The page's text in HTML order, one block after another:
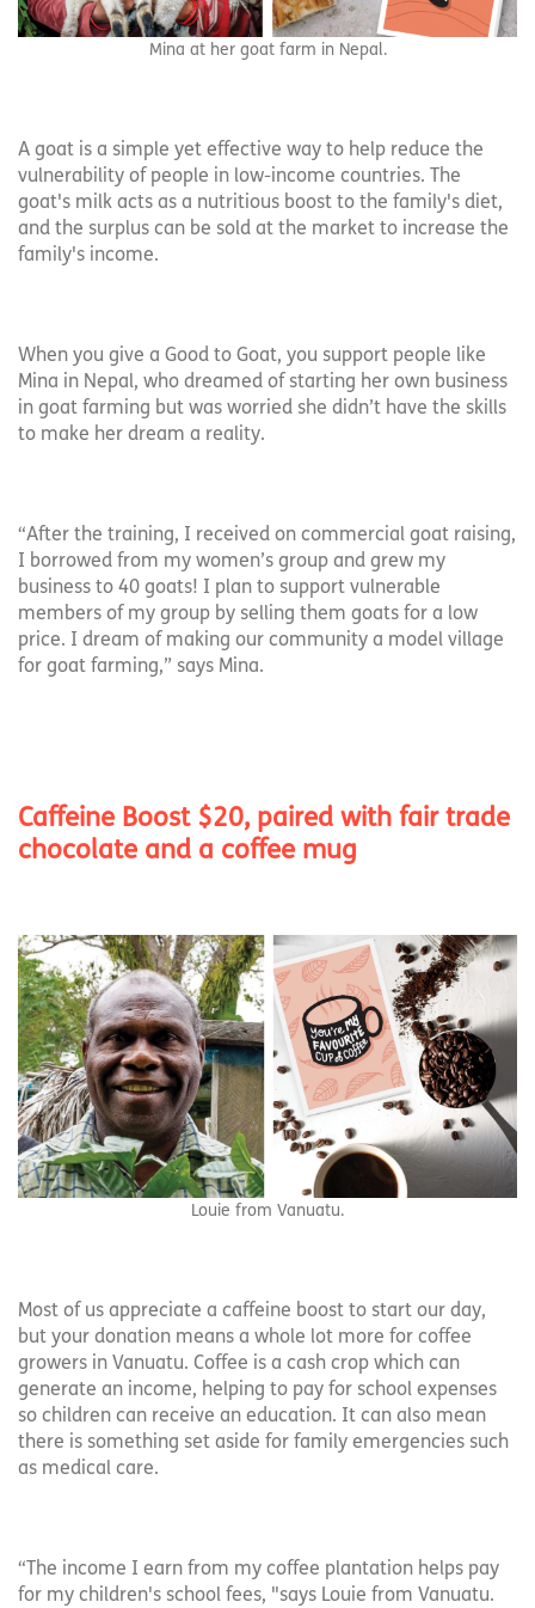
Mina at her goat farm in Nepal.
A goat is a simple yet effective way to help reduce the
vulnerability of people in low-income countries. The
goat's milk acts as a nutritious boost to the family's diet,
and the surplus can be sold at the market to increase the
family's income.
When you give a Good to Goat, you support people like
Mina in Nepal, who dreamed of starting her own business
in goat farming but was worried she didn’t have the skills
to make her dream a reality.
“After the training, I received on commercial goat raising,
I borrowed from my women’s group and grew my
business to 40 goats! I plan to support vulnerable
members of my group by selling them goats for a low
price. I dream of making our community a model village
for goat farming,” says Mina.
Caffeine Boost $20, paired with fair trade
chocolate and a coffee mug
Louie from Vanuatu.
Most of us appreciate a caffeine boost to start our day,
but your donation means a whole lot more for coffee
growers in Vanuatu. Coffee is a cash crop which can
generate an income, helping to pay for school expenses
so children can receive an education. It can also mean
there is something set aside for family emergencies such
as medical care.
“The income I earn from my coffee plantation helps pay
for my children's school fees, "says Louie from Vanuatu.